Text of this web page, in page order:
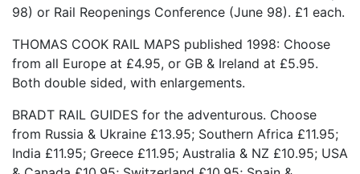
98) or Rail Reopenings Conference (June 98). £1 each.
THOMAS COOK RAIL MAPS published 1998: Choose
from all Europe at £4.95, or GB & Ireland at £5.95.
Both double sided, with enlargements.
BRADT RAIL GUIDES for the adventurous. Choose
from Russia & Ukraine £13.95; Southern Africa £11.95;
India £11.95; Greece £11.95; Australia & NZ £10.95; USA